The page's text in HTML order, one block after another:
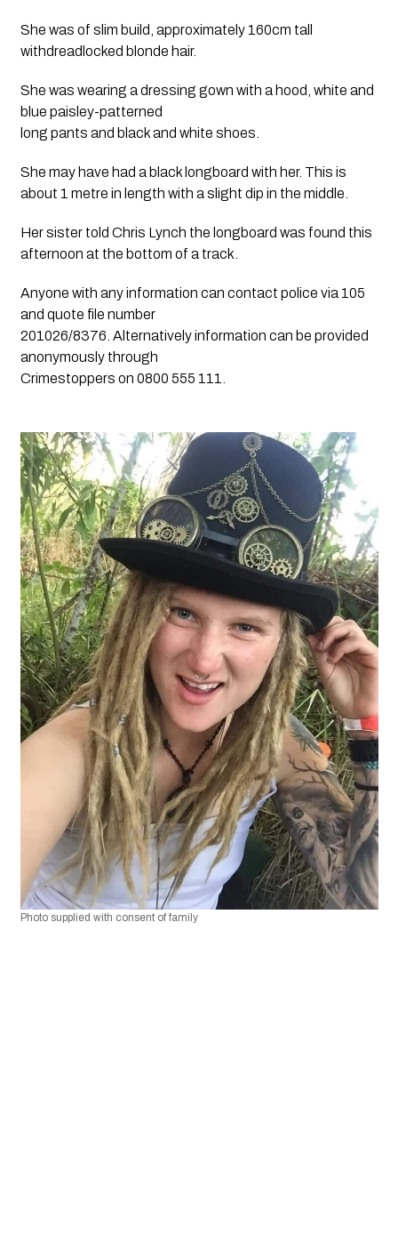
She was of slim build, approximately 160cm tall
withdreadlocked blonde hair.
She was wearing a dressing gown with a hood, white and
blue paisley-patterned
long pants and black and white shoes.
She may have had a black longboard with her. This is
about 1 metre in length with a slight dip in the middle.
Her sister told Chris Lynch the longboard was found this
afternoon at the bottom of a track.
Anyone with any information can contact police via 105
and quote file number
201026/8376. Alternatively information can be provided
anonymously through
Crimestoppers on 0800 555 111.
Photo supplied with consent of family